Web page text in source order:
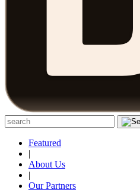
Featured
|
About Us
|
Our Partners